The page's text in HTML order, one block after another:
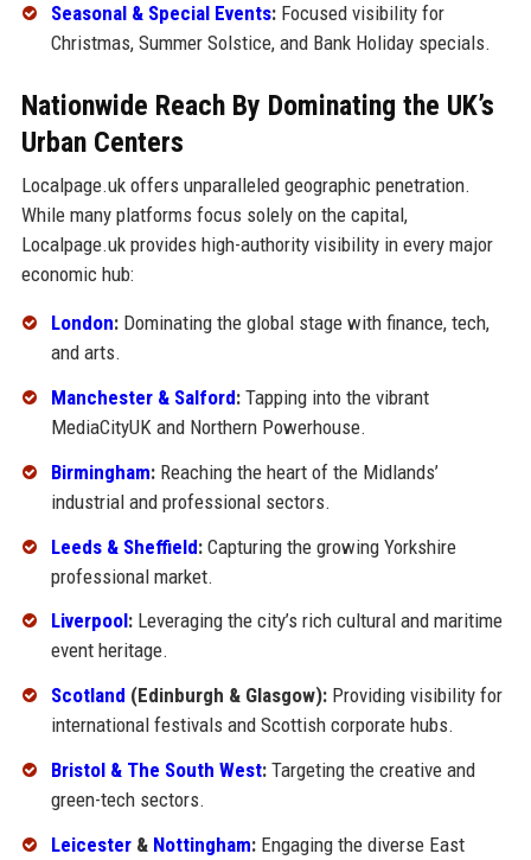
Seasonal & Special Events:Focused visibility for
Christmas, Summer Solstice, and Bank Holiday specials.
Nationwide Reach By Dominating the UK’s
Urban Centers
Localpage.uk offers unparalleled geographic penetration.
While many platforms focus solely on the capital,
Localpage.uk provides high-authority visibility in every major
economic hub:
London:Dominating the global stage with finance, tech,
and arts.
Manchester & Salford:Tapping into the vibrant
MediaCityUK and Northern Powerhouse.
Birmingham:Reaching the heart of the Midlands’
industrial and professional sectors.
Leeds & Sheffield:Capturing the growing Yorkshire
professional market.
Liverpool:Leveraging the city’s rich cultural and maritime
event heritage.
Scotland (Edinburgh & Glasgow):Providing visibility for
international festivals and Scottish corporate hubs.
Bristol & The South West:Targeting the creative and
green-tech sectors.
Leicester& Nottingham:Engaging the diverse East